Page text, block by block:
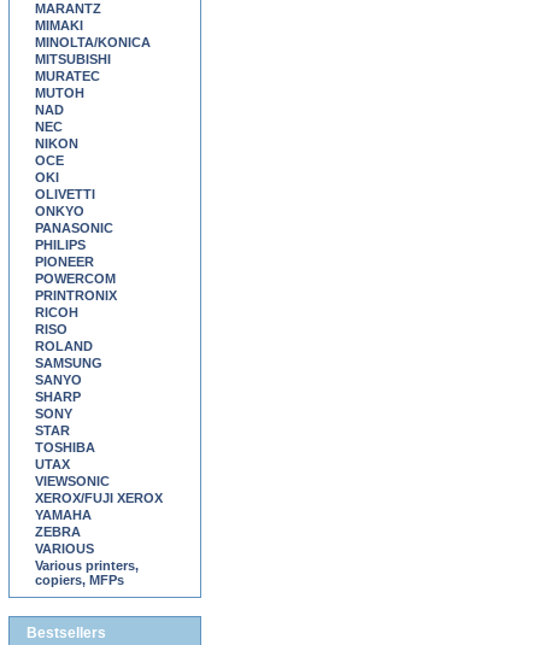
MARANTZ
MIMAKI
MINOLTA/KONICA
MITSUBISHI
MURATEC
MUTOH
NAD
NEC
NIKON
OCE
OKI
OLIVETTI
ONKYO
PANASONIC
PHILIPS
PIONEER
POWERCOM
PRINTRONIX
RICOH
RISO
ROLAND
SAMSUNG
SANYO
SHARP
SONY
STAR
TOSHIBA
UTAX
VIEWSONIC
XEROX/FUJI XEROX
YAMAHA
ZEBRA
VARIOUS
Various printers,
copiers, MFPs
Bestsellers